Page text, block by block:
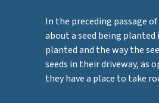
In the preceding passage
about a seed being
planted and the way the
seeds in their driveway,
they have a place to take